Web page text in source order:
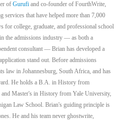
of Gurufi and co-founder of FourthWrite,
services that have helped more than 7,000
for college, graduate, and professional school
the admissions industry — as both a
consultant — Brian has developed a
stand out. Before admissions
law in Johannesburg, South Africa, and has
He holds a B.A. in History from
Master's in History from Yale University,
Law School. Brian's guiding principle is
He and his team never ghostwrite,